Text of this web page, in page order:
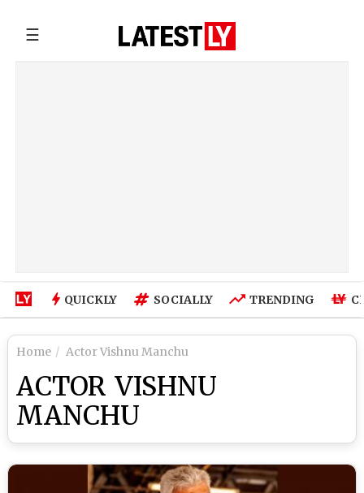
☰
QUICKLY SOCIALLY TRENDING
Home Actor Vishnu Manchu
ACTOR VISHNU
MANCHU